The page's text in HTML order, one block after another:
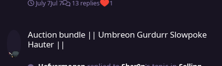
July 7Jul 7 13 replies 1
Auction bundle || Umbreon Gurdurr Slowpoke
Hauter ||